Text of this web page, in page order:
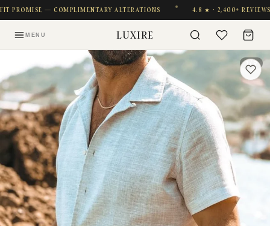
PROMISE — COMPLIMENTARY ALTERATIONS 4.8 ★ · 2,400+ REVIEWS
MENU LUXIRE
1 / 9